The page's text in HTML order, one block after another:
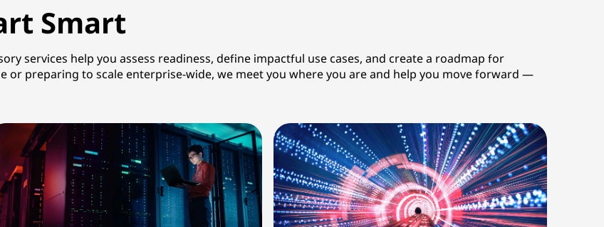
Smart
services help you assess readiness, define impactful use cases, and create a roadmap for
or preparing to scale enterprise-wide, we meet you where you are and help you move forward —